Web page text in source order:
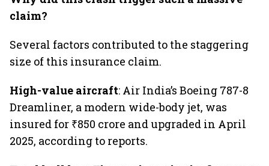
claim?
Several factors contributed to the staggering
size of this insurance claim.
High-value aircraft: Air India’s Boeing 787-8
Dreamliner, a modern wide-body jet, was
insured for ₹850 crore and upgraded in April
2025, according to reports.